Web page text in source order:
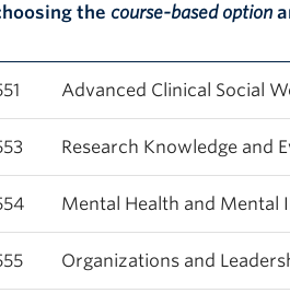
the course-based option
Advanced Clinical Social
Research Knowledge and
Mental Health and Mental
Organizations and